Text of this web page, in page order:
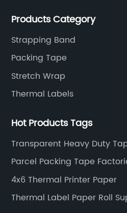
Products Category
Strapping Band
Packing Tape
Stretch Wrap
Thermal Labels
Hot Products Tags
Transparent Heavy Duty
Parcel Packing Tape
4x6 Thermal Printer Paper
Thermal Label Paper Roll